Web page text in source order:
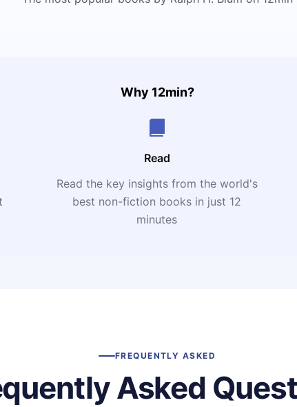
Why 12min?
Read
Read the key insights from the world's
best non-fiction books in just 12
minutes
FREQUENTLY ASKED
Asked